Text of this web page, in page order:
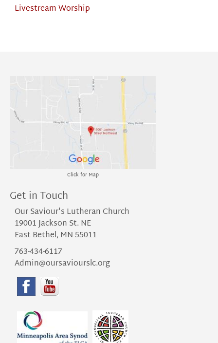
Livestream Worship
Click for Map
Get in Touch
Our Saviour's Lutheran Church
19001 Jackson St. NE
East Bethel, MN 55011
763-434-6117
Admin@oursaviourslc.org